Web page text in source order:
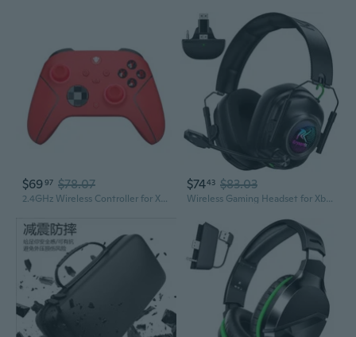
$6997 $78.07
2.4GHz Wireless Controller for Xbox Controller, Xbox One Series X
$7443 $83.03
Wireless Gaming Headset for Xbox Series X